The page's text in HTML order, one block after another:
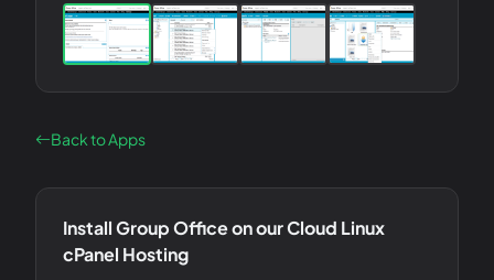
Back to Apps
InstallGroup Officeon our Cloud Linux
cPanel Hosting